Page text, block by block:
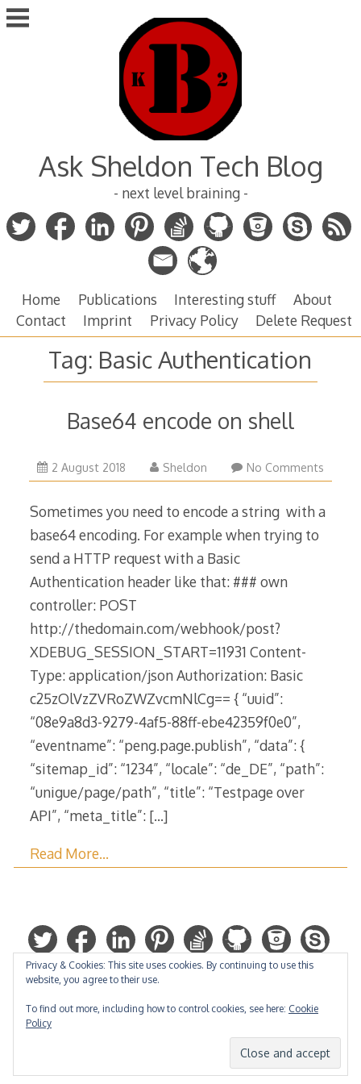
Skip
to
Ask Sheldon Tech Blog
- next level braining -
Home Publications Interesting stuff
About
Contact
Imprint Privacy Policy Delete Request
Tag: Basic Authentication
Base64 encode on shell
2 August 20182
August
Sheldon No Comments
Sometimes you need to encode a string with a
base64 encoding. For example when trying to
send a HTTP request with a Basic
Authentication header like that: ### own
controller: POST
http://thedomain.com/webhook/post?
XDEBUG_SESSION_START=11931 Content-
Type: application/json Authorization: Basic
c25zOlVzZVRoZWZvcmNlCg== { “uuid”:
“08e9a8d3-9279-4af5-88ff-ebe42359f0e0”,
“eventname”: “peng.page.publish”, “data”: {
“sitemap_id”: “1234”, “locale”: “de_DE”, “path”:
“unigue/page/path”, “title”: “Testpage over
API”, “meta_title”: […]
Read More…
Privacy & Cookies: This site uses cookies. By continuing to use this
website, you agree to their use.
To find out more, including how to control cookies, see here: Cookie
Policy